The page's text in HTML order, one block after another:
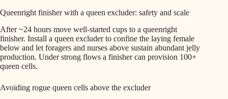
Queenright finisher with a queen excluder: safety and scale
After ~24 hours move well-started cups to a queenright
finisher. Install a queen excluder to confine the laying female
below and let foragers and nurses above sustain abundant jelly
production. Under strong flows a finisher can provision 100+
queen cells.
Avoiding rogue queen cells above the excluder